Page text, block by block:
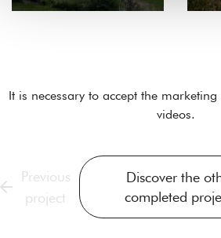
It is necessary to accept the marketing
videos.
Previous
project
Discover the
completed